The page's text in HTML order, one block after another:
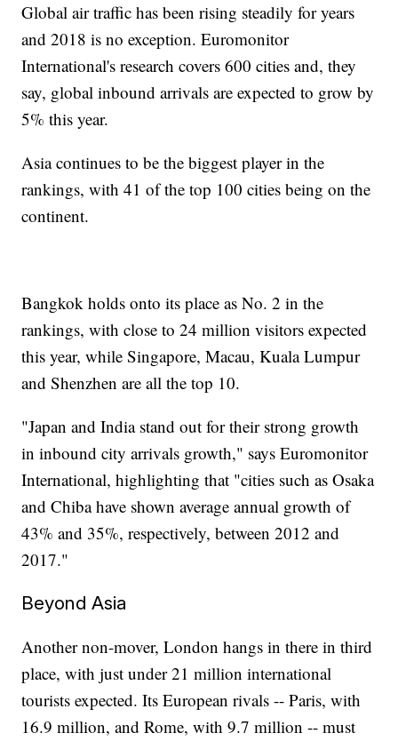
Global air traffic has been rising steadily for years
and 2018 is no exception. Euromonitor
International's research covers 600 cities and, they
say, global inbound arrivals are expected to grow by
5% this year.
Asia continues to be the biggest player in the
rankings, with 41 of the top 100 cities being on the
continent.
Bangkok holds onto its place as No. 2 in the
rankings, with close to 24 million visitors expected
this year, while Singapore, Macau, Kuala Lumpur
and Shenzhen are all the top 10.
"Japan and India stand out for their strong growth
in inbound city arrivals growth," says Euromonitor
International, highlighting that "cities such as Osaka
and Chiba have shown average annual growth of
43% and 35%, respectively, between 2012 and
2017."
Beyond Asia
Another non-mover, London hangs in there in third
place, with just under 21 million international
tourists expected. Its European rivals -- Paris, with
16.9 million, and Rome, with 9.7 million -- must